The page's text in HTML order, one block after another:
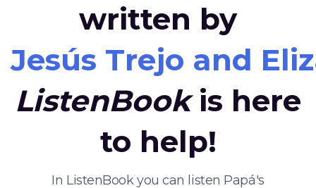
written by
Jesús Trejo and
ListenBookis here
to help!
In ListenBook you can listen Papá's